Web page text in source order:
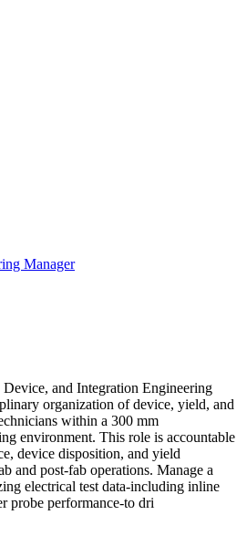
Manager
and Integration Engineering
organization of device, yield, and
within a 300 mm
environment. This role is accountable
device disposition, and yield
and post-fab operations. Manage a
electrical test data-including inline
probe performance-to dri